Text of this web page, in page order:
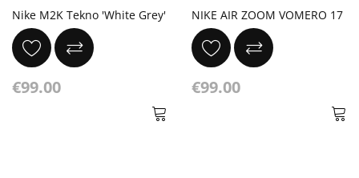
Nike M2K Tekno 'White Grey'
€99.00
NIKE AIR ZOOM VOMERO 17
€99.00